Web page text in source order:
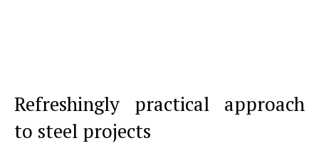
Refreshingly practical approach
to steel projects